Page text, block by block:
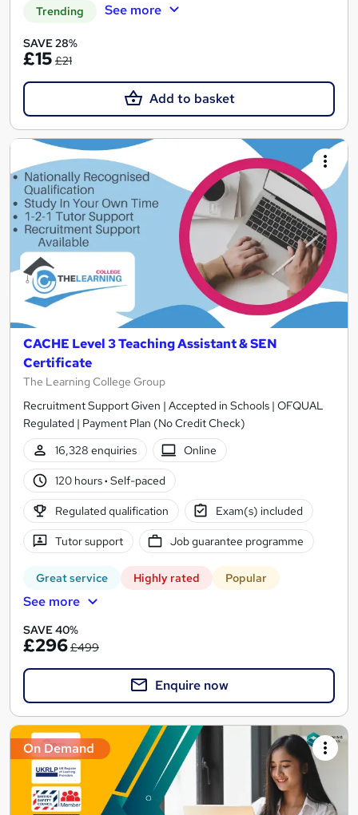
Trending See more
SAVE 28%
£15 £21
Add to basket
CACHE Level 3 Teaching Assistant & SEN
Certificate
The Learning College Group
Recruitment Support Given | Accepted in Schools | OFQUAL
Regulated | Payment Plan (No Credit Check)
16,328 enquiries
Online
120 hours· Self-paced
Regulated qualification Exam(s) included
Tutor support Job guarantee programme
Great service Highly rated Popular
See more
SAVE 40%
£296£499
Enquire now
On Demand